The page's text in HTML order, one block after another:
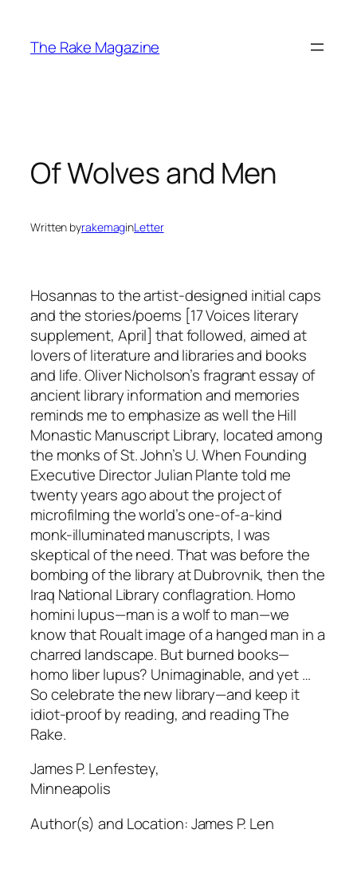
content
The Rake Magazine
Of Wolves and Men
Written byrakemaginLetter
Hosannas to the artist-designed initial caps
and the stories/poems [17 Voices literary
supplement, April] that followed, aimed at
lovers of literature and libraries and books
and life. Oliver Nicholson’s fragrant essay of
ancient library information and memories
reminds me to emphasize as well the Hill
Monastic Manuscript Library, located among
the monks of St. John’s U. When Founding
Executive Director Julian Plante told me
twenty years ago about the project of
microfilming the world’s one-of-a-kind
monk-illuminated manuscripts, I was
skeptical of the need. That was before the
bombing of the library at Dubrovnik, then the
Iraq National Library conflagration. Homo
homini lupus—man is a wolf to man—we
know that Roualt image of a hanged man in a
charred landscape. But burned books—
homo liber lupus? Unimaginable, and yet …
So celebrate the new library—and keep it
idiot-proof by reading, and reading The
Rake.
James P. Lenfestey,
Minneapolis
Author(s) and Location:James P. Len